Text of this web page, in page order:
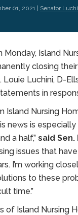
01, 2021 | Senator
Monday, Island
closing
Louie Luchini, D-
in
Island Nursing
news is
a half,” said Sen.
issues that
I’m working
to these
time.”
of Island Nursing